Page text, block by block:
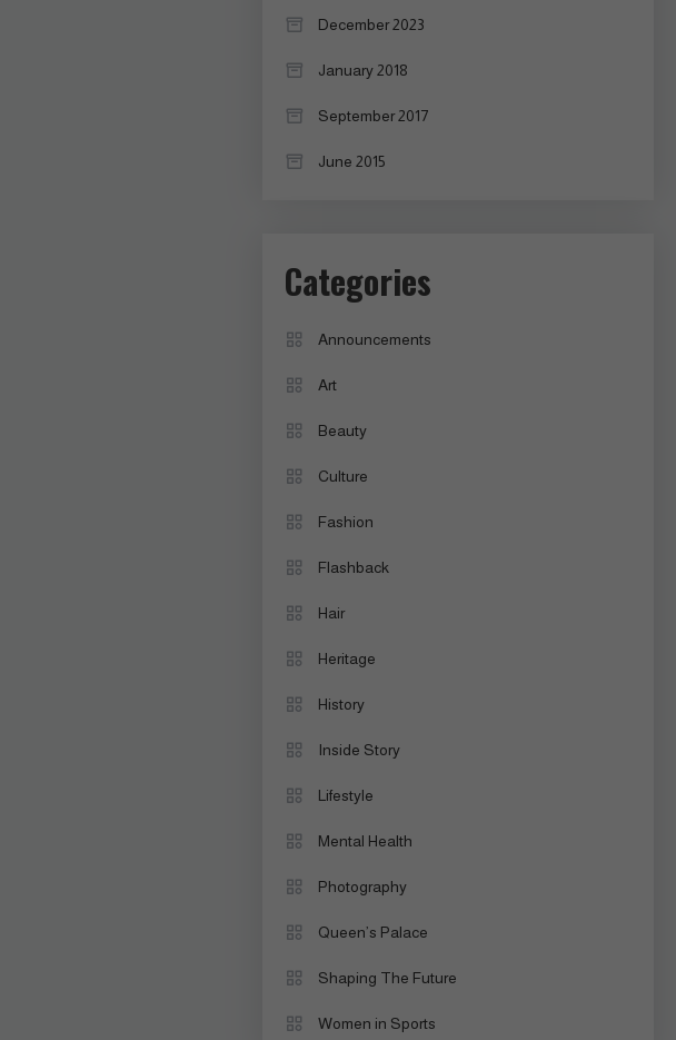
December 2023
January 2018
September 2017
June 2015
Categories
Announcements
Art
Beauty
Culture
Fashion
Flashback
Hair
Heritage
History
Inside Story
Lifestyle
Mental Health
Photography
Queen’s Palace
Shaping The Future
Women in Sports